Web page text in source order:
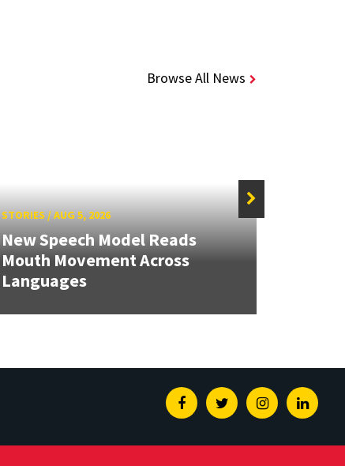
Browse All News
STORIES /AUG 5, 2026
New Speech Model Reads
Mouth Movement Across
Languages
FacebookTwitterInstagram